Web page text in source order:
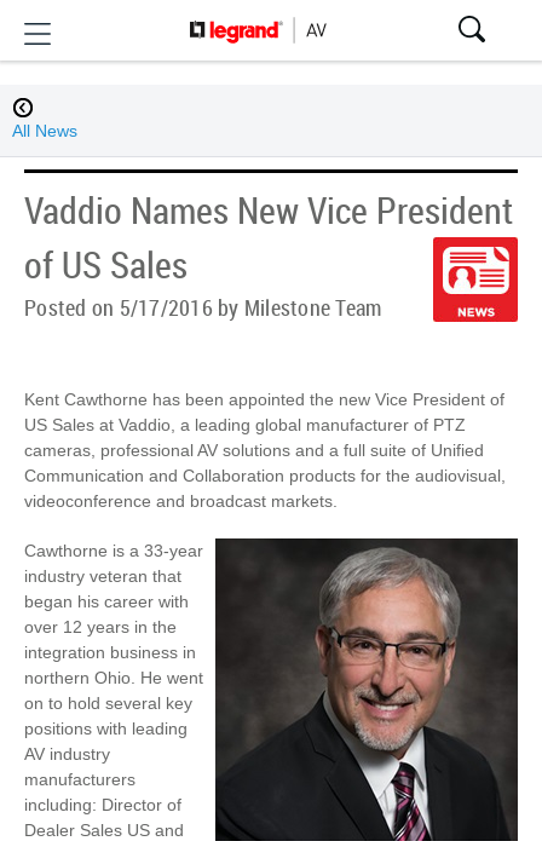
All News
Vaddio Names New Vice President
of US Sales
Posted on 5/17/2016 by Milestone Team
Kent Cawthorne has been appointed the new Vice President of
US Sales at Vaddio, a leading global manufacturer of PTZ
cameras, professional AV solutions and a full suite of Unified
Communication and Collaboration products for the audiovisual,
videoconference and broadcast markets.
Cawthorne is a 33-year
industry veteran that
began his career with
over 12 years in the
integration business in
northern Ohio. He went
on to hold several key
positions with leading
AV industry
manufacturers
including: Director of
Dealer Sales US and